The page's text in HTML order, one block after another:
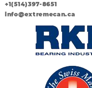
+1(514)397-8651
info@extremecan.ca